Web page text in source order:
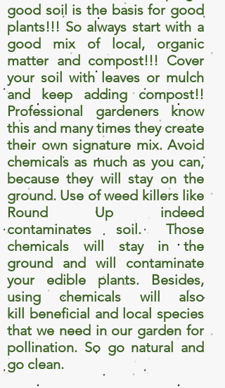
good soil is the basis for good
plants!!! So always start with a
good mix of local, organic
matter and compost!!! Cover
your soil with leaves or mulch
and keep adding compost!!
Professional gardeners know
this and many times they create
their own signature mix. Avoid
chemicals as much as you can,
because they will stay on the
ground. Use of weed killers like
Round Up indeed
contaminates soil. Those
chemicals will stay in the
ground and will contaminate
your edible plants. Besides,
using chemicals will also
kill beneficial and local species
that we need in our garden for
pollination. So go natural and
go clean.